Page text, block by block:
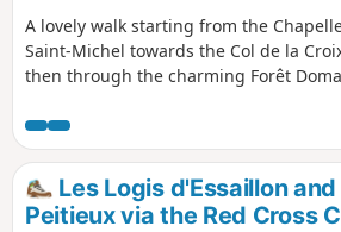
A lovely walk starting from the
Saint-Michel towards the Col de la
then through the charming Forêt
the route follows pleasant little paths.
Les Logis d'Essaillon
Peitieux via the Red Cross